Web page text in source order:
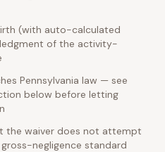
(with auto-calculated
of the activity-
Pennsylvania law — see
below before letting
the waiver does not attempt
negligence standard